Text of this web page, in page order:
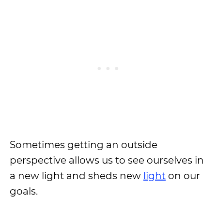
Sometimes getting an outside
perspective allows us to see ourselves in
a new light and sheds new light on our
goals.